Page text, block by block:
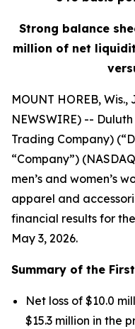
Strong balance
million of net
MOUNT HOREB,
NEWSWIRE) --
Trading Company)
“Company”)
men’s and women’s
apparel and
financial results for
May 3, 2026.
Summary of the
Net loss of $10.0
$15.3 million in the